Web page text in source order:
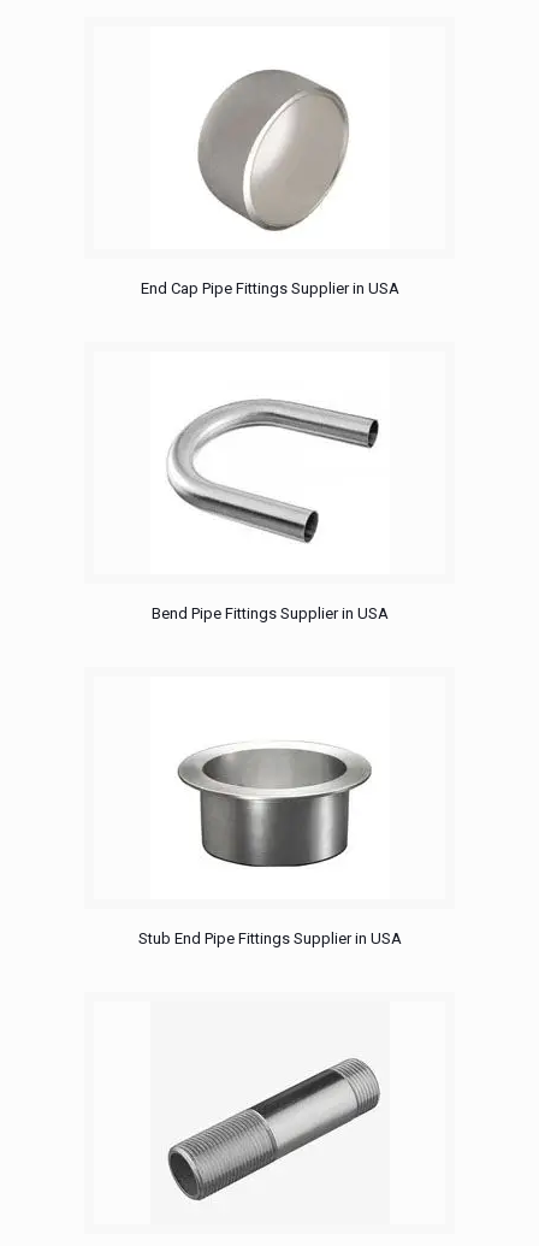
End Cap Pipe Fittings Supplier in USA
Bend Pipe Fittings Supplier in USA
Stub End Pipe Fittings Supplier in USA